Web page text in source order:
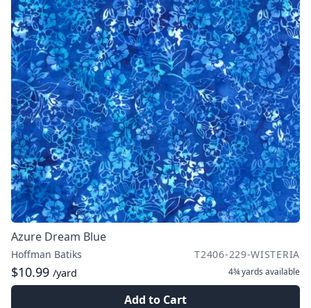
Azure Dream Blue
Hoffman Batiks T2406-229-WISTERIA
$10.99 /yard 4¾ yards available
Add to Cart